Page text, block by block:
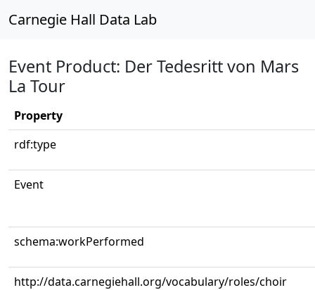
Carnegie Hall Data Lab
Event Product: Der Tedesritt von Mars
La Tour
Property
rdf:type
Event
schema:workPerformed
http://data.carnegiehall.org/vocabulary/roles/choir